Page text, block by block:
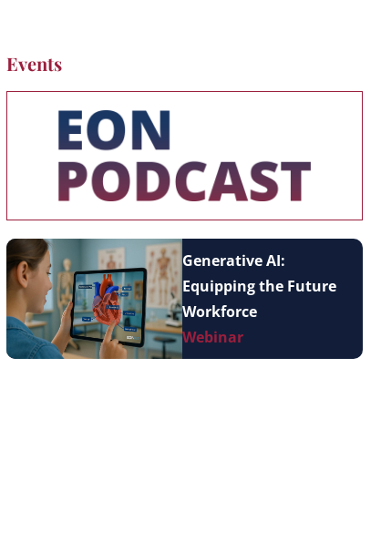
Events
Generative AI:
Equipping the Future
Workforce
Webinar